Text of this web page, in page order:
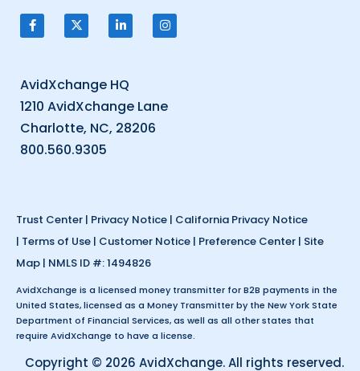
AvidXchange HQ
1210 AvidXchange Lane
Charlotte, NC, 28206
800.560.9305
Trust Center | Privacy Notice | California Privacy Notice
| Terms of Use | Customer Notice | Preference Center | Site
Map | NMLS ID #: 1494826
AvidXchange is a licensed money transmitter for B2B payments in the
United States, licensed as a Money Transmitter by the New York State
Department of Financial Services, as well as all other states that
require AvidXchange to have a license.
Copyright © 2026 AvidXchange. All rights reserved.